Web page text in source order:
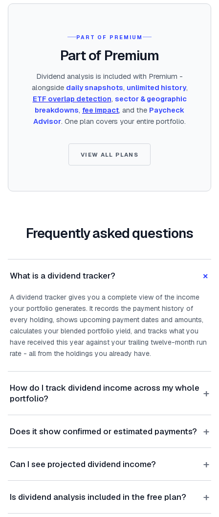
PART OF PREMIUM
Part of Premium
Dividend analysis is included with Premium -
alongside daily snapshots, unlimited history,
ETF overlap detection, sector & geographic
breakdowns, fee impact, and the Paycheck
Advisor. One plan covers your entire portfolio.
VIEW ALL PLANS
Frequently asked questions
What is a dividend tracker? +
A dividend tracker gives you a complete view of the income
your portfolio generates. It records the payment history of
every holding, shows upcoming payment dates and amounts,
calculates your blended portfolio yield, and tracks what you
have received this year against your trailing twelve-month run
rate - all from the holdings you already have.
How do I track dividend income across my whole
portfolio?
+
Does it show confirmed or estimated payments? +
Can I see projected dividend income? +
Is dividend analysis included in the free plan? +